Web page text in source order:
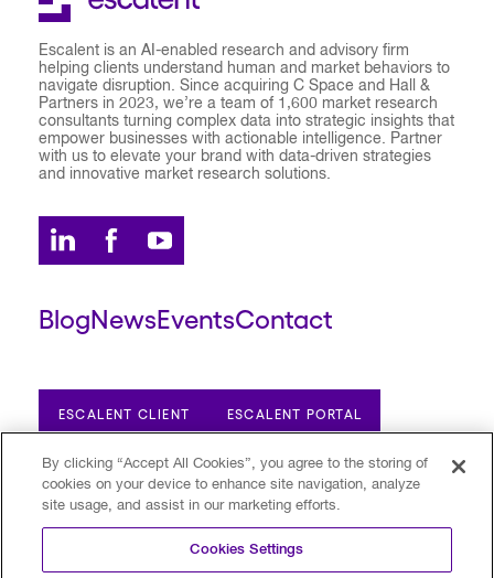
Escalent is an AI-enabled research and advisory firm
helping clients understand human and market behaviors to
navigate disruption. Since acquiring C Space and Hall &
Partners in 2023, we’re a team of 1,600 market research
consultants turning complex data into strategic insights that
empower businesses with actionable intelligence. Partner
with us to elevate your brand with data-driven strategies
and innovative market research solutions.
BlogNewsEventsContact
ESCALENT CLIENT ESCALENT PORTAL
Privacy Policy Terms of Use
Trust Center
Your Privacy Choices
Modern Slavery Statement
By clicking “Accept All Cookies”, you agree to the storing of
cookies on your device to enhance site navigation, analyze
site usage, and assist in our marketing efforts.
Cookies Settings